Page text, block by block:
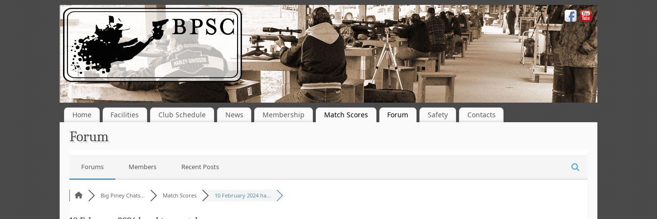
Home Facilities Club Schedule News Membership Match Scores Forum Safety Contacts
Forum
Forums Members Recent Posts
Big Piney Chats... Match Scores 10 February 2024 ha...